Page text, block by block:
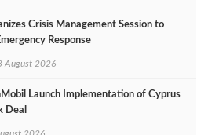
Crisis Management Session to
Response
August 2026
Launch Implementation of Cyprus
Deal